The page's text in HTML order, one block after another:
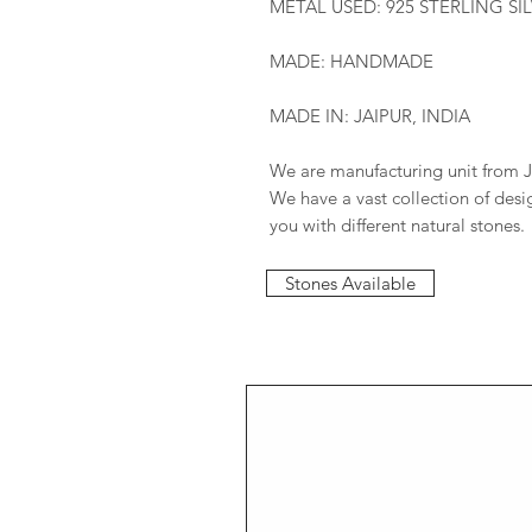
METAL USED: 925 STERLING
MADE: HANDMADE
MADE IN: JAIPUR, INDIA
We are manufacturing unit from
We have a vast collection of
you with different natural stones.
Stones Available